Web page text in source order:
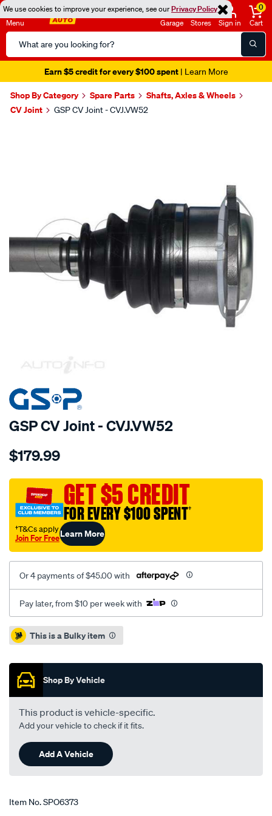
We use cookies to improve your experience, see ourPrivacy Policy
Menu
Search
Catalog
Garage Stores Sign in
0
Cart
Earn $5 credit for every $100 spent| Learn More
Shop By Category Spare Parts
Shafts, Axles & Wheels
CV Joint
GSP CV Joint - CVJ.VW52
SPECIAL ORDER
GSP CV Joint - CVJ.VW52
Details
cv-
$179.99
GET $5 CREDIT
FOR EVERY $100 SPENT†
†T&Cs apply
Join For FreeLearn More
Or 4 payments of $45.00 with
Pay later, from $10 per week with
Promotions
This is a Bulky item
Shop By Vehicle
This product is vehicle-specific.
Add your vehicle to check if it fits.
Add A Vehicle
Item No.SPO6373